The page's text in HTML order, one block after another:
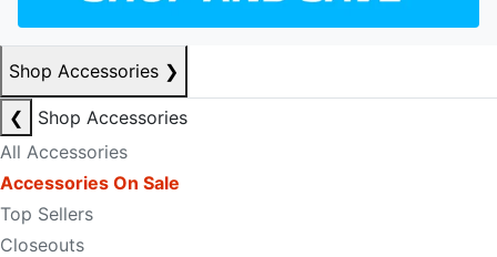
Shop Accessories ❯
❮
Shop Accessories
All Accessories
Accessories On Sale
Top Sellers
Closeouts